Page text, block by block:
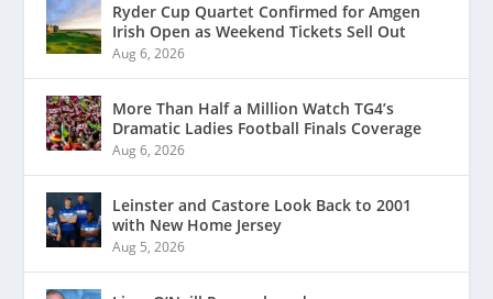
Ryder Cup Quartet Confirmed for Amgen
Irish Open as Weekend Tickets Sell Out
Aug 6, 2026
More Than Half a Million Watch TG4’s
Dramatic Ladies Football Finals Coverage
Aug 6, 2026
Leinster and Castore Look Back to 2001
with New Home Jersey
Aug 5, 2026